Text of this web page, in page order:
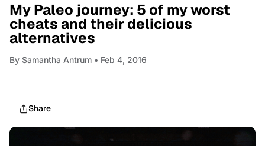
My Paleo journey: 5 of my worst
cheats and their delicious
alternatives
By Samantha Antrum • Feb 4, 2016
Share